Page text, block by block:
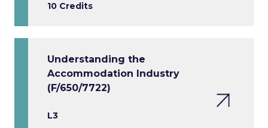
10 Credits
Understanding the
Accommodation Industry
(F/650/7722)
L3